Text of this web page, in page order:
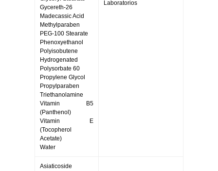
Gycereth-26
Madecassic Acid
Methylparaben
PEG-100 Stearate
Phenoxyethanol
Polyisobutene
Hydrogenated
Polysorbate 60
Propylene Glycol
Propylparaben
Triethanolamine
Vitamin B5
(Panthenol)
Vitamin E
(Tocopherol
Acetate)
Water
Laboratorios
Asiaticoside